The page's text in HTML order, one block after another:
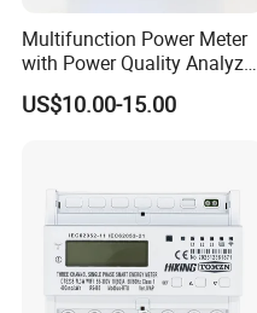
Multifunction Power Meter
with Power Quality Analyzer
and Smart Energy
Integration Capabilities
US$10.00-15.00